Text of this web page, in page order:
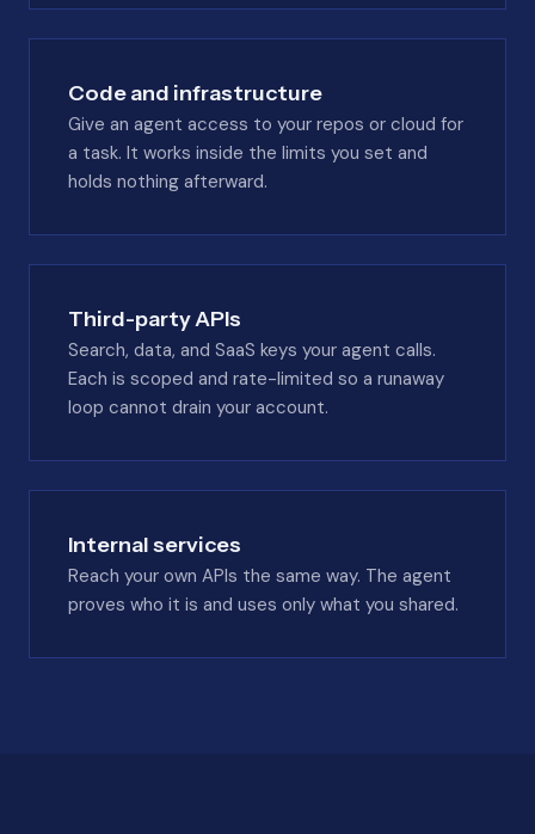
Code and infrastructure
Give an agent access to your repos or cloud for
a task. It works inside the limits you set and
holds nothing afterward.
Third-party APIs
Search, data, and SaaS keys your agent calls.
Each is scoped and rate-limited so a runaway
loop cannot drain your account.
Internal services
Reach your own APIs the same way. The agent
proves who it is and uses only what you shared.